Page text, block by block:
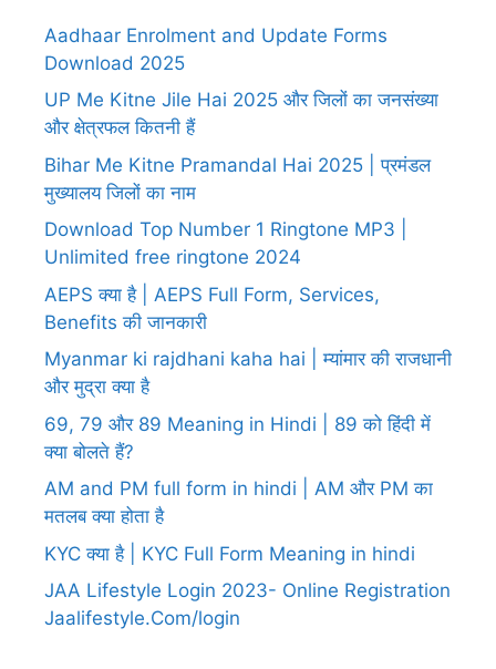
Aadhaar Enrolment and Update Forms
Download 2025
UP Me Kitne Jile Hai 2025 और जिलों का जनसंख्या
और क्षेत्रफल कितनी हैं
Bihar Me Kitne Pramandal Hai 2025 | प्रमंडल
मुख्यालय जिलों का नाम
Download Top Number 1 Ringtone MP3 |
Unlimited free ringtone 2024
AEPS क्या है | AEPS Full Form, Services,
Benefits की जानकारी
Myanmar ki rajdhani kaha hai | म्यांमार की राजधानी
और मुद्रा क्या है
69, 79 और 89 Meaning in Hindi | 89 को हिंदी में
क्या बोलते हैं?
AM and PM full form in hindi | AM और PM का
मतलब क्या होता है
KYC क्या है | KYC Full Form Meaning in hindi
JAA Lifestyle Login 2023- Online Registration
Jaalifestyle.Com/login